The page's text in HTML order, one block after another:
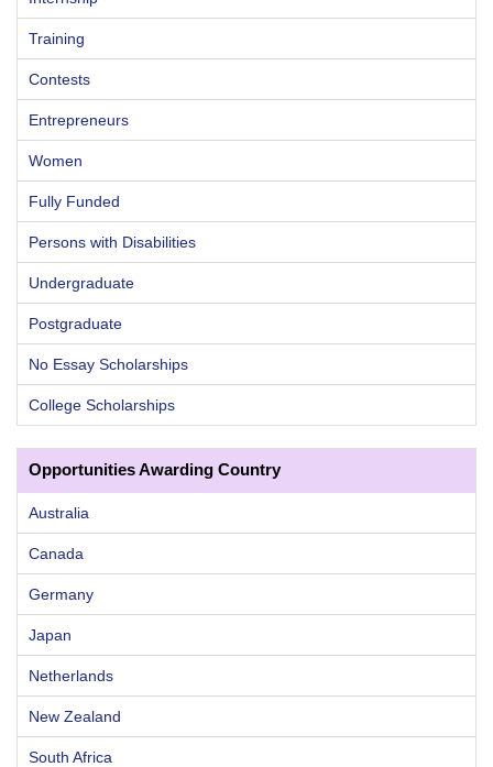
Training
Contests
Entrepreneurs
Women
Fully Funded
Persons with Disabilities
Undergraduate
Postgraduate
No Essay Scholarships
College Scholarships
Opportunities Awarding Country
Australia
Canada
Germany
Japan
Netherlands
New Zealand
South Africa